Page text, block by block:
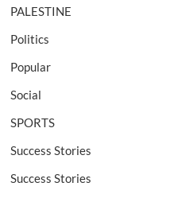
PALESTINE
Politics
Popular
Social
SPORTS
Success Stories
Success Stories